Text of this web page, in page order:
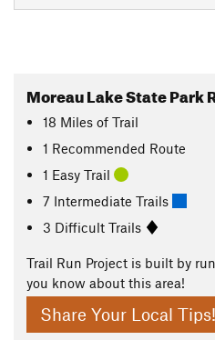
Moreau Lake State Park
18 Miles of Trail
1 Recommended Route
1 Easy Trail
7 Intermediate Trails
3 Difficult Trails
Trail Run Project is built by
you know about this area!
Share Your Local Tips!